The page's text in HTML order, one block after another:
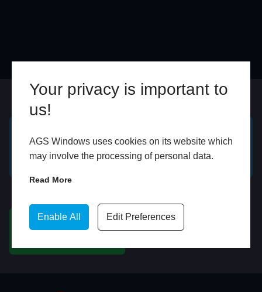
Your privacy is important to
us!
AGS Windows uses cookies on its website which
may involve the processing of personal data.
Read More
Enable All Edit Preferences
GET A FREE ONLINE
QUOTE
BOOK HOME
APPOINTMENT